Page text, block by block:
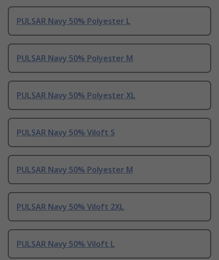
PULSAR Navy 50% Polyester L
PULSAR Navy 50% Polyester M
PULSAR Navy 50% Polyester XL
PULSAR Navy 50% Viloft S
PULSAR Navy 50% Polyester M
PULSAR Navy 50% Viloft 2XL
PULSAR Navy 50% Viloft L